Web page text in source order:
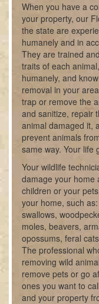
When you have a
your property, our
the state are
humanely and in
They are trained
traits of each
humanely, and
removal in your
trap or remove the
and sanitize, repair
animal damaged it,
prevent animals
same way. Your life
Your wildlife
damage your home
children or your
your home, such
swallows,
moles, beavers,
opossums, feral
The professional
removing wild
remove pets or go
ones you want to
and your property